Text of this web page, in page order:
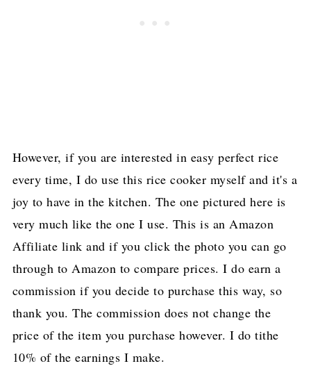
However, if you are interested in easy perfect rice
every time, I do use this rice cooker myself and it's a
joy to have in the kitchen. The one pictured here is
very much like the one I use. This is an Amazon
Affiliate link and if you click the photo you can go
through to Amazon to compare prices. I do earn a
commission if you decide to purchase this way, so
thank you. The commission does not change the
price of the item you purchase however. I do tithe
10% of the earnings I make.